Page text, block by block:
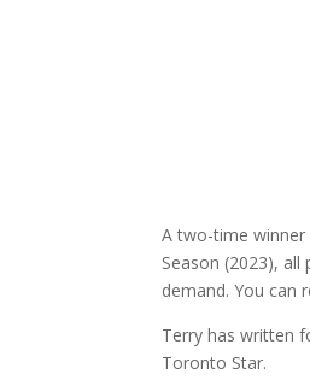
A two-time winner
Season (2023),
demand. You can
Terry has written
Toronto Star.